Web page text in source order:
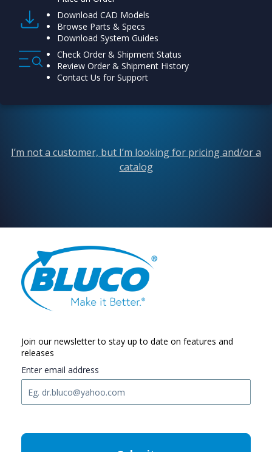
Download CAD Models
Browse Parts & Specs
Download System Guides
Check Order & Shipment Status
Review Order & Shipment History
Contact Us for Support
I’m not a customer, but I’m looking for pricing and/or a
catalog
Join our newsletter to stay up to date on features and
releases
Enter email address